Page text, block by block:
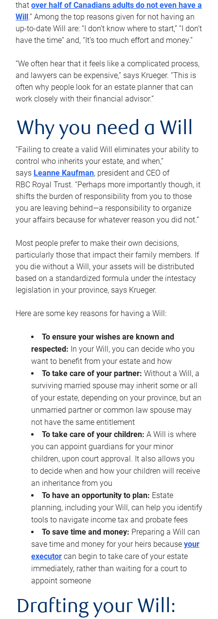
that over half of Canadians adults do not even have a
Will .” Among the top reasons given for not having an
up-to-date Will are: “I don’t know where to start,” “I don’t
have the time” and, “It’s too much effort and money.”
“We often hear that it feels like a complicated process,
and lawyers can be expensive,” says Krueger. “This is
often why people look for an estate planner that can
work closely with their financial advisor.”
Why you need a Will
“Failing to create a valid Will eliminates your ability to
control who inherits your estate, and when,”
says Leanne Kaufman, president and CEO of
RBC Royal Trust. “Perhaps more importantly though, it
shifts the burden of responsibility from you to those
you are leaving behind—a responsibility to organize
your affairs because for whatever reason you did not.”
Most people prefer to make their own decisions,
particularly those that impact their family members. If
you die without a Will, your assets will be distributed
based on a standardized formula under the intestacy
legislation in your province, says Krueger.
Here are some key reasons for having a Will:
To ensure your wishes are known and
respected: In your Will, you can decide who you
want to benefit from your estate and how
To take care of your partner: Without a Will, a
surviving married spouse may inherit some or all
of your estate, depending on your province, but an
unmarried partner or common law spouse may
not have the same entitlement
To take care of your children: A Will is where
you can appoint guardians for your minor
children, upon court approval. It also allows you
to decide when and how your children will receive
an inheritance from you
To have an opportunity to plan: Estate
planning, including your Will, can help you identify
tools to navigate income tax and probate fees
To save time and money: Preparing a Will can
save time and money for your heirs because your
executor can begin to take care of your estate
immediately, rather than waiting for a court to
appoint someone
Drafting your Will: